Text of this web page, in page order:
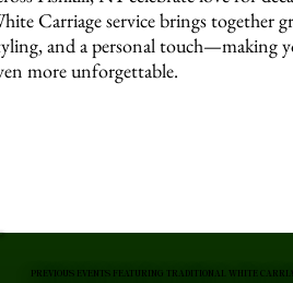
Carriage service brings together
and a personal touch—making
more unforgettable.
PREVIOUS EVENTS FEATURING TRADITIONAL WHITE